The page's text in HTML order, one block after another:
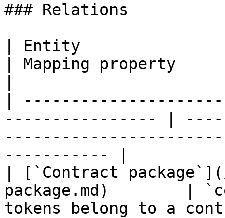
### Relations
| Entity
| Mapping property
|
---------------- |
----------- |
| [`Contract
package.md)        |
tokens belong to a